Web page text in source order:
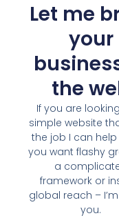
Let me
your
the
If you are
simple website
the job I can
you want flashy
a
framework or
global reach –
you.